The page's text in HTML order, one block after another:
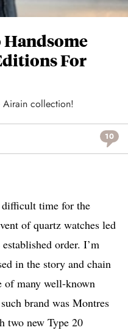
For
Airain collection!
10
time for the
of quartz watches led
order. I’m
in the story and chain
of many well-known
brand was Montres
two new Type 20